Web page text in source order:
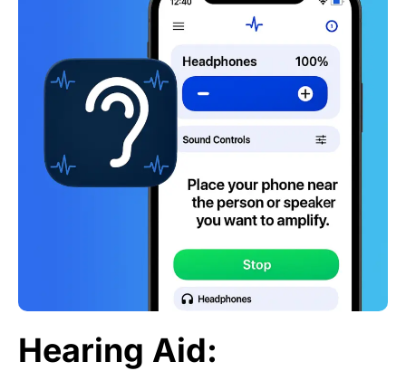
Hearing Aid: